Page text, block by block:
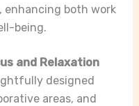
enhancing both work
being.
and Relaxation
designed
areas, and